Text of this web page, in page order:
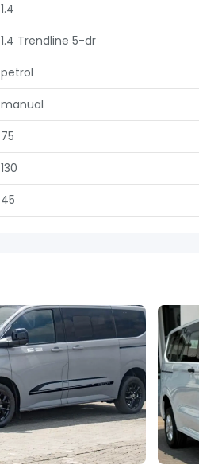
1.4
1.4 Trendline 5-dr
petrol
manual
75
130
45